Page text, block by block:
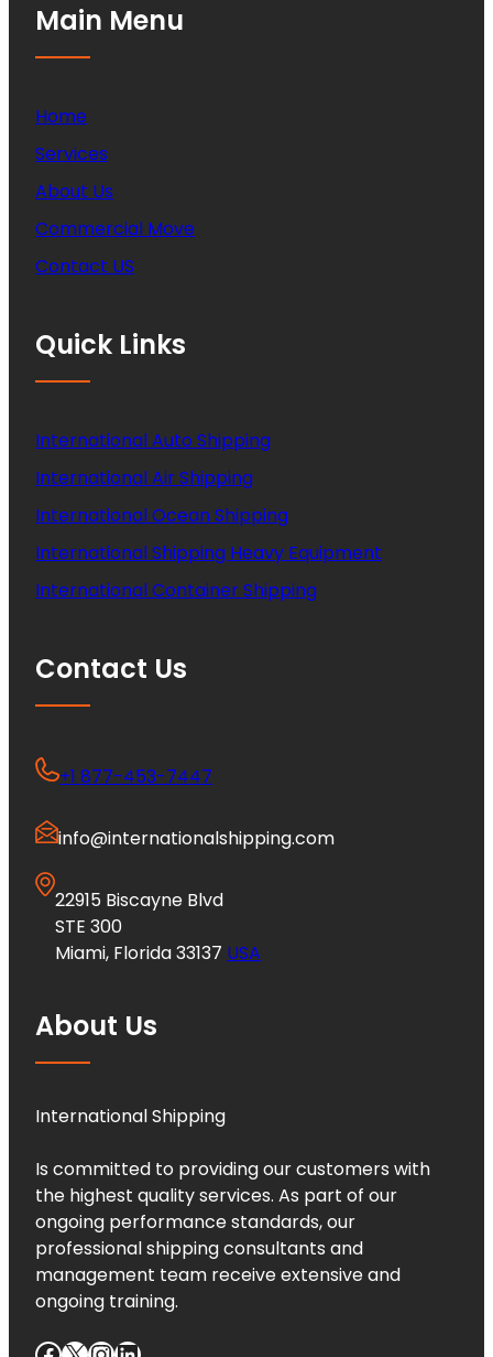
Main Menu
Home
Services
About Us
Commercial Move
Contact US
Quick Links
International Auto Shipping
International Air Shipping
International Ocean Shipping
International Shipping Heavy Equipment
International Container Shipping
Contact Us
+1 877-453-7447
info@internationalshipping.com
22915 Biscayne Blvd
STE 300
Miami, Florida 33137 USA
About Us
International Shipping
Is committed to providing our customers with
the highest quality services. As part of our
ongoing performance standards, our
professional shipping consultants and
management team receive extensive and
ongoing training.